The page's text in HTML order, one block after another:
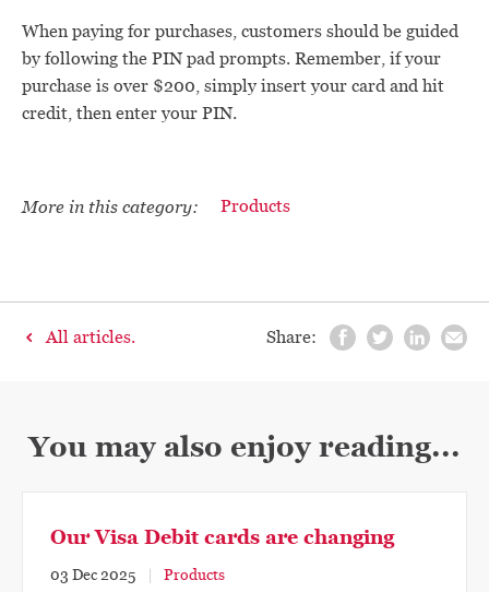
When paying for purchases, customers should be guided
by following the PIN pad prompts. Remember, if your
purchase is over $200, simply insert your card and hit
credit, then enter your PIN.
More in this category: Products
All articles. Share:
You may also enjoy reading...
Our Visa Debit cards are changing
03 Dec 2025 Products